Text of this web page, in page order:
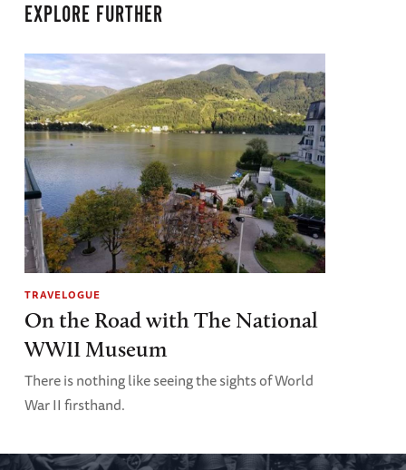
EXPLORE FURTHER
TRAVELOGUE
On the Road with The National
WWII Museum
There is nothing like seeing the sights of World
War II firsthand.